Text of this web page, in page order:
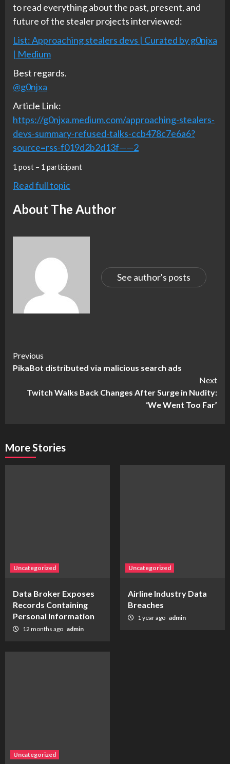
to read everything about the past, present, and
future of the stealer projects interviewed:
List: Approaching stealers devs | Curated by g0njxa
| Medium
Best regards.
@g0njxa
Article Link:
https://g0njxa.medium.com/approaching-stealers-
devs-summary-refused-talks-ccb478c7e6a6?
source=rss-f019d2b2d13f——2
1 post – 1 participant
Read full topic
About The Author
See author's posts
Continue
Reading
Previous
PikaBot distributed via malicious search ads
Next
Twitch Walks Back Changes After Surge in Nudity:
‘We Went Too Far’
More Stories
Uncategorized
Data Broker Exposes
Records Containing
Personal Information
12 months ago admin
Uncategorized
Airline Industry Data
Breaches
1 year ago admin
Uncategorized